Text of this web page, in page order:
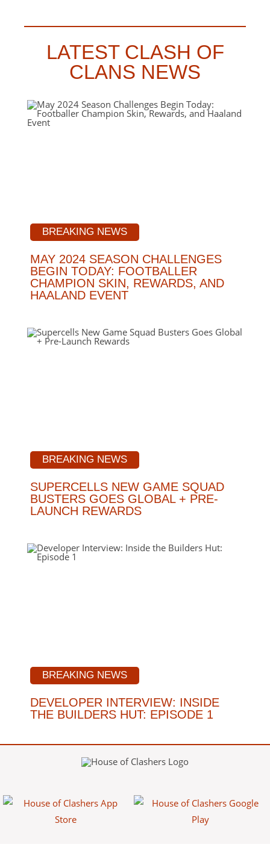
LATEST CLASH OF
CLANS NEWS
BREAKING NEWS
MAY 2024 SEASON CHALLENGES
BEGIN TODAY: FOOTBALLER
CHAMPION SKIN, REWARDS, AND
HAALAND EVENT
BREAKING NEWS
SUPERCELLS NEW GAME SQUAD
BUSTERS GOES GLOBAL + PRE-
LAUNCH REWARDS
BREAKING NEWS
DEVELOPER INTERVIEW: INSIDE
THE BUILDERS HUT: EPISODE 1